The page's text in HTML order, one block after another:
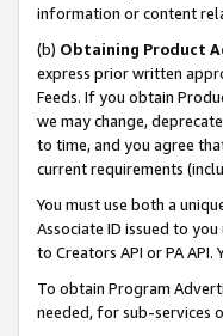
information or content
(b) Obtaining Product
express prior written
Feeds. If you obtain
we may change,
to time, and you agree
current requirements
You must use both a
Associate ID issued to
to Creators API or PA
To obtain Program
needed, for sub-services